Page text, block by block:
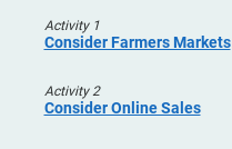
Activity 1
Consider Farmers Markets
Activity 2
Consider Online Sales